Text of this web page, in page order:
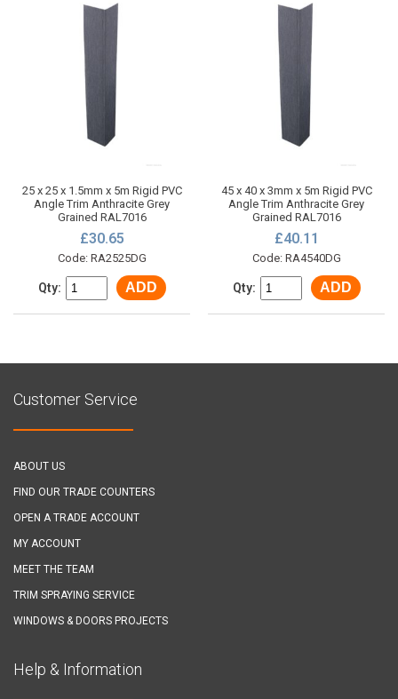
25 x 25 x 1.5mm x 5m Rigid PVC
Angle Trim Anthracite Grey
Grained RAL7016
£30.65
Code: RA2525DG
Qty: ADD
45 x 40 x 3mm x 5m Rigid PVC
Angle Trim Anthracite Grey
Grained RAL7016
£40.11
Code: RA4540DG
Qty: ADD
Customer Service
ABOUT US
FIND OUR TRADE COUNTERS
OPEN A TRADE ACCOUNT
MY ACCOUNT
MEET THE TEAM
TRIM SPRAYING SERVICE
WINDOWS & DOORS PROJECTS
Help & Information